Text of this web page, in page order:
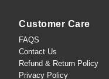
Customer Care
FAQS
Contact Us
Refund & Return Policy
Privacy Policy